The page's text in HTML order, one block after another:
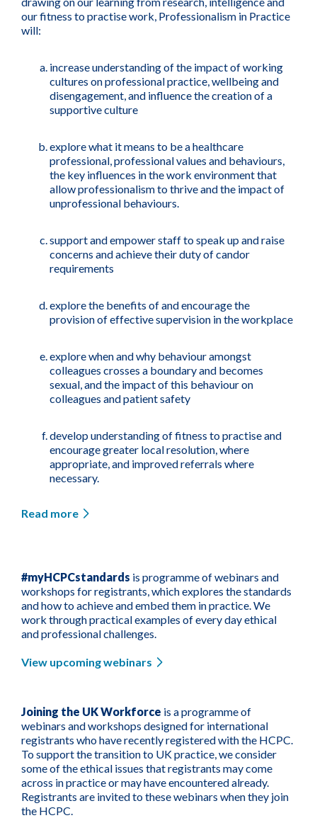
our fitness to practise work, Professionalism in Practice
will:
increase understanding of the impact of working
cultures on professional practice, wellbeing and
disengagement, and influence the creation of a
supportive culture
explore what it means to be a healthcare
professional, professional values and behaviours,
the key influences in the work environment that
allow professionalism to thrive and the impact of
unprofessional behaviours.
support and empower staff to speak up and raise
concerns and achieve their duty of candor
requirements
explore the benefits of and encourage the
provision of effective supervision in the workplace
explore when and why behaviour amongst
colleagues crosses a boundary and becomes
sexual, and the impact of this behaviour on
colleagues and patient safety
develop understanding of fitness to practise and
encourage greater local resolution, where
appropriate, and improved referrals where
necessary.
Read more
#myHCPCstandards is programme of webinars and
workshops for registrants, which explores the standards
and how to achieve and embed them in practice. We
work through practical examples of every day ethical
and professional challenges.
View upcoming webinars
Joining the UK Workforce is a programme of
webinars and workshops designed for international
registrants who have recently registered with the HCPC.
To support the transition to UK practice, we consider
some of the ethical issues that registrants may come
across in practice or may have encountered already.
Registrants are invited to these webinars when they join
the HCPC.